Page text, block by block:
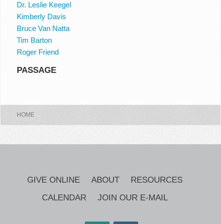
Dr. Leslie Keegel
Kimberly Davis
Bruce Van Natta
Tim Barton
Roger Friend
PASSAGE
HOME
GIVE ONLINE ABOUT
RESOURCES
CALENDAR
JOIN OUR E-MAIL